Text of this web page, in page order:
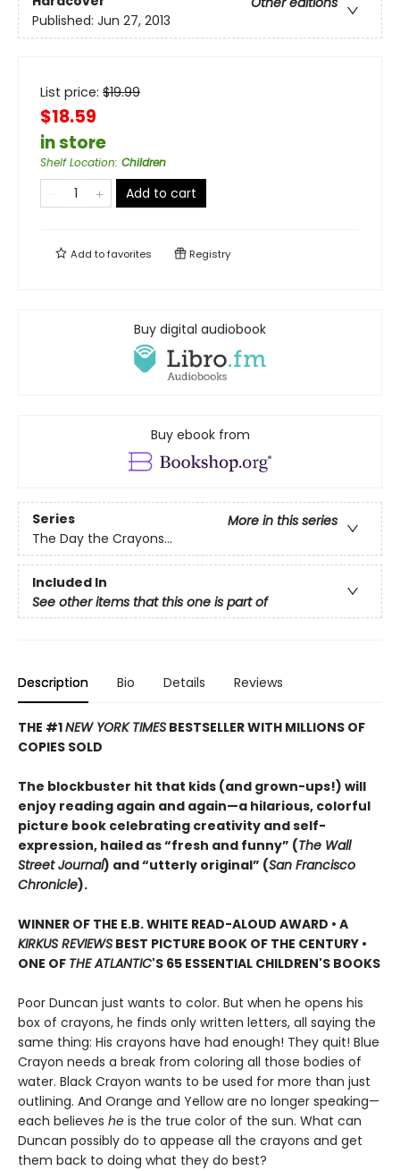
Published: Jun 27, 2013
List price: $19.99
$18.59
in store
Shelf Location: Children
Add to cart
Add tofavorites Registry
Buy digital audiobook
Buy ebook from
Series
More in this series
The Day the Crayons...
Included In
See other items that this one is part of
Description Bio Details Reviews
THE #1NEW YORK TIMES BESTSELLER WITH MILLIONS OF
COPIES SOLD
The blockbuster hit that kids (and grown-ups!) will
enjoy reading again and again—a hilarious, colorful
picture book celebrating creativity and self-
expression, hailed as “fresh and funny” (The Wall
Street Journal) and “utterly original” (San Francisco
Chronicle).
WINNER OF THE E.B. WHITE READ-ALOUD AWARD • A
KIRKUS REVIEWS BEST PICTURE BOOK OF THE CENTURY •
ONE OF THE ATLANTIC'S 65 ESSENTIAL CHILDREN'S BOOKS
Poor Duncan just wants to color. But when he opens his
box of crayons, he finds only written letters, all saying the
same thing: His crayons have had enough! They quit! Blue
Crayon needs a break from coloring all those bodies of
water. Black Crayon wants to be used for more than just
outlining. And Orange and Yellow are no longer speaking—
each believes he is the true color of the sun. What can
Duncan possibly do to appease all the crayons and get
them back to doing what they do best?